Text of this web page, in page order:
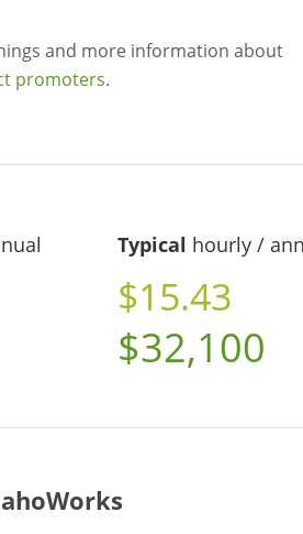
and more information about
promoters.
Typical hourly /
$15.43
$32,100